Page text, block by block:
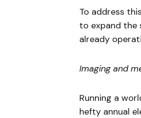
To address
to expand the
already
Imaging and
Running a
hefty annual